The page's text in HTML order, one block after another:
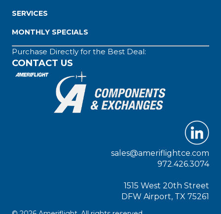
SERVICES
MONTHLY SPECIALS
Purchase Directly for the Best Deal:
CONTACT US
sales@ameriflightce.com
972.426.3074
1515 West 20th Street
DFW Airport, TX 75261